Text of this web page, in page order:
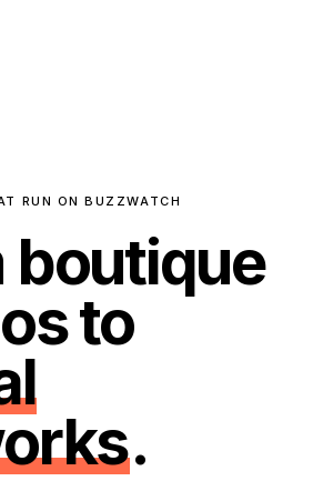
RUN ON BUZZWATCH
boutique
to
.